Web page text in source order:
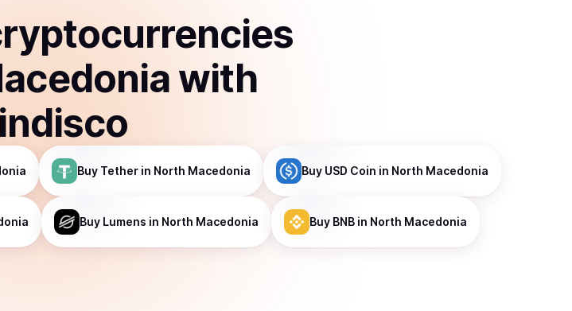
with
Buy Tether in North Macedonia Buy USD Coin in North Macedonia
Buy Lumens in North Macedonia Buy BNB in North Macedonia